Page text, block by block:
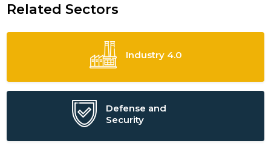
Related Sectors
Industry 4.0
Defense and
Security